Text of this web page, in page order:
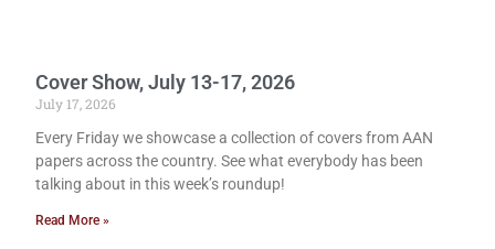
Cover Show, July 13-17, 2026
July 17, 2026
Every Friday we showcase a collection of covers from AAN
papers across the country. See what everybody has been
talking about in this week’s roundup!
Read More »